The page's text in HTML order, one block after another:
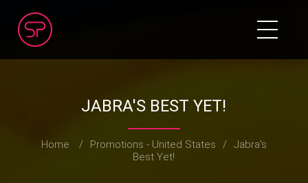
JABRA'S BEST YET!
Home / Promotions - United States / Jabra's
Best Yet!